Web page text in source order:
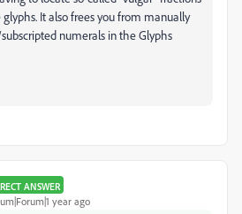
It also frees you from manually
numerals in the Glyphs
ANSWER
year ago